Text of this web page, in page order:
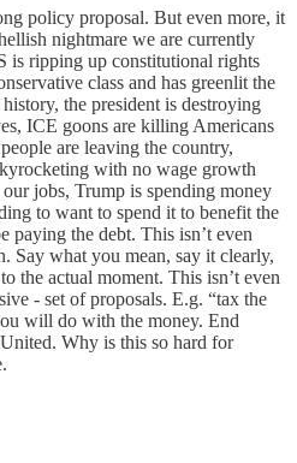
policy proposal. But even more, it
nightmare we are currently
is ripping up constitutional rights
class and has greenlit the
the president is destroying
ICE goons are killing Americans
are leaving the country,
with no wage growth
jobs, Trump is spending money
to want to spend it to benefit the
paying the debt. This isn’t even
Say what you mean, say it clearly,
the actual moment. This isn’t even
- set of proposals. E.g. “tax the
will do with the money. End
Why is this so hard for